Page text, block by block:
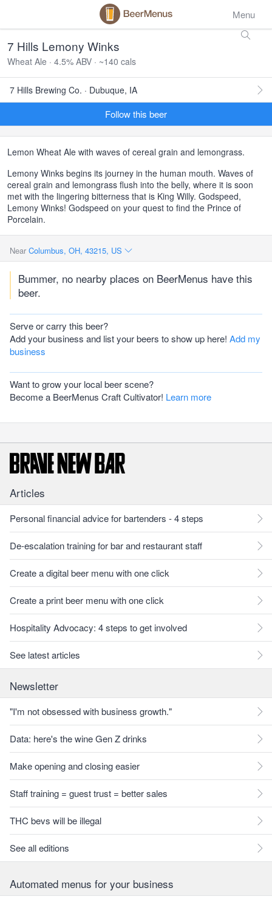
Menu
7 Hills Lemony Winks
Wheat Ale · 4.5% ABV · ~140 cals
7 Hills Brewing Co. · Dubuque, IA
Follow this beer
Lemon Wheat Ale with waves of cereal grain and lemongrass.
Lemony Winks begins its journey in the human mouth. Waves of
cereal grain and lemongrass flush into the belly, where it is soon
met with the lingering bitterness that is King Willy. Godspeed,
Lemony Winks! Godspeed on your quest to find the Prince of
Porcelain.
Near Columbus, OH, 43215, US
Bummer, no nearby places on BeerMenus have this
beer.
Serve or carry this beer?
Add your business and list your beers to show up here! Add my
business
Want to grow your local beer scene?
Become a BeerMenus Craft Cultivator! Learn more
Articles
Personal financial advice for bartenders - 4 steps
De-escalation training for bar and restaurant staff
Create a digital beer menu with one click
Create a print beer menu with one click
Hospitality Advocacy: 4 steps to get involved
See latest articles
Newsletter
"I'm not obsessed with business growth."
Data: here's the wine Gen Z drinks
Make opening and closing easier
Staff training = guest trust = better sales
THC bevs will be illegal
See all editions
Automated menus for your business